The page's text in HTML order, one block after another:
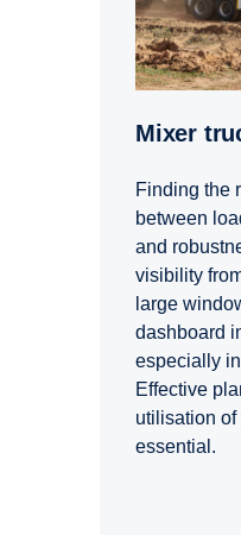
Mixer
Finding the
between
and
visibility
large
dashboard
especially
Effective
utilisation
essential.